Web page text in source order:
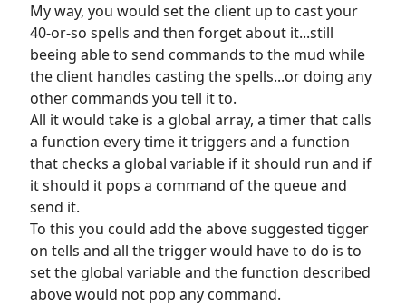
My way, you would set the client up to cast your
40-or-so spells and then forget about it...still
beeing able to send commands to the mud while
the client handles casting the spells...or doing any
other commands you tell it to.
All it would take is a global array, a timer that calls
a function every time it triggers and a function
that checks a global variable if it should run and if
it should it pops a command of the queue and
send it.
To this you could add the above suggested tigger
on tells and all the trigger would have to do is to
set the global variable and the function described
above would not pop any command.